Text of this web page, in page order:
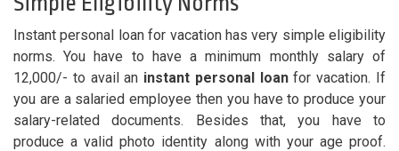
Instant personal loan for vacation has very simple eligibility
norms. You have to have a minimum monthly salary of
12,000/- to avail an instant personal loanfor vacation. If
you are a salaried employee then you have to produce your
salary-related documents. Besides that, you have to
produce a valid photo identity along with your age proof.